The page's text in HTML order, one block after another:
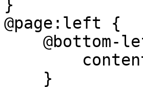
}
@page:left {